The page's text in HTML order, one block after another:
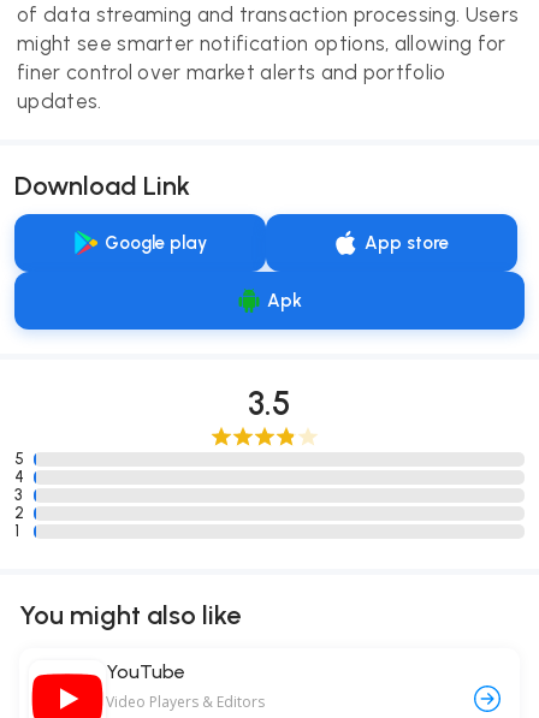
of data streaming and transaction processing. Users
might see smarter notification options, allowing for
finer control over market alerts and portfolio
updates.
Download Link
Google play App store
Apk
3.5
5
4
3
2
1
You might also like
YouTube
Video Players & Editors